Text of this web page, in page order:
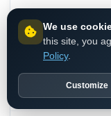
EXPIRESWe use
this site, you
Policy.
Customize